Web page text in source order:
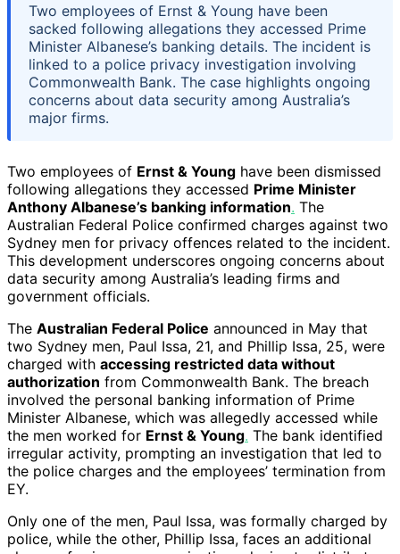
Two employees of Ernst & Young have been
sacked following allegations they accessed Prime
Minister Albanese’s banking details. The incident is
linked to a police privacy investigation involving
Commonwealth Bank. The case highlights ongoing
concerns about data security among Australia’s
major firms.
Two employees of Ernst & Young have been dismissed
following allegations they accessed Prime Minister
Anthony Albanese’s banking information. The
Australian Federal Police confirmed charges against two
Sydney men for privacy offences related to the incident.
This development underscores ongoing concerns about
data security among Australia’s leading firms and
government officials.
The Australian Federal Police announced in May that
two Sydney men, Paul Issa, 21, and Phillip Issa, 25, were
charged with accessing restricted data without
authorization from Commonwealth Bank. The breach
involved the personal banking information of Prime
Minister Albanese, which was allegedly accessed while
the men worked for Ernst & Young. The bank identified
irregular activity, prompting an investigation that led to
the police charges and the employees’ termination from
EY.
Only one of the men, Paul Issa, was formally charged by
police, while the other, Phillip Issa, faces an additional